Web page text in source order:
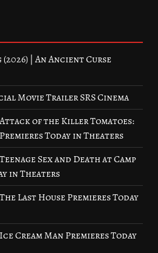
| An Ancient Curse
Movie Trailer SRS Cinema
Attack of the Killer Tomatoes:
Today in Theaters
Sex and Death at Camp
in Theaters
Last House Premieres Today
Cream Man Premieres Today